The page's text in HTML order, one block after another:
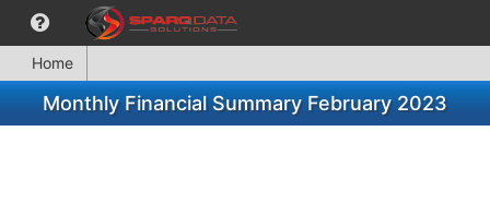
Home
Monthly Financial Summary February 2023